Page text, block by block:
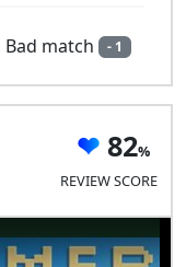
Bad match - 1
82
REVIEW SCORE